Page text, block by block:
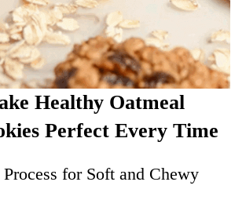
Healthy Oatmeal
Perfect Every Time
Process for Soft and Chewy